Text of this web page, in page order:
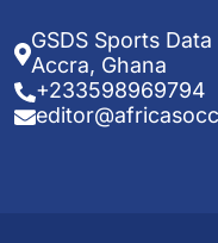
GSDS Sports
Accra, Ghana
+233598969794